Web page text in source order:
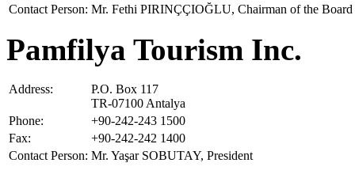
Contact Person: Mr. Fethi PIRINÇÇIOĞLU, Chairman of the Board
Pamfilya Tourism Inc.
Address:
P.O. Box 117
TR-07100 Antalya
Phone:
+90-242-243 1500
Fax:
+90-242-242 1400
Contact Person: Mr. Yaşar SOBUTAY, President